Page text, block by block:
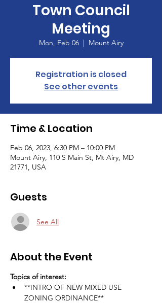
Town Council
Meeting
Mon, Feb 06
  |
Mount Airy
Registration is closed
See other events
Time & Location
Feb 06, 2023, 6:30 PM – 10:00 PM
Mount Airy, 110 S Main St, Mt Airy, MD
21771, USA
Guests
See All
About the Event
Topics of interest:
**INTRO OF NEW MIXED USE
ZONING ORDINANCE**